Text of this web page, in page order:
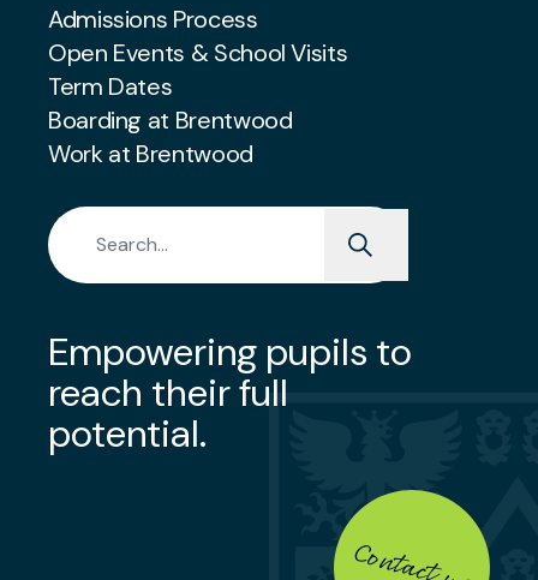
Admissions Process
Open Events & School Visits
Term Dates
Boarding at Brentwood
Work at Brentwood
Search for:
Empowering pupils to
reach their full
potential.